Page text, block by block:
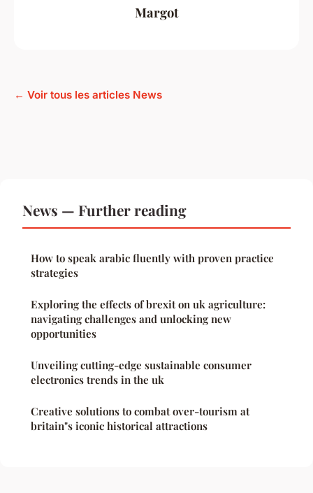
Margot
← Voir tous les articles News
News — Further reading
How to speak arabic fluently with proven practice
strategies
Exploring the effects of brexit on uk agriculture:
navigating challenges and unlocking new
opportunities
Unveiling cutting-edge sustainable consumer
electronics trends in the uk
Creative solutions to combat over-tourism at
britain"s iconic historical attractions